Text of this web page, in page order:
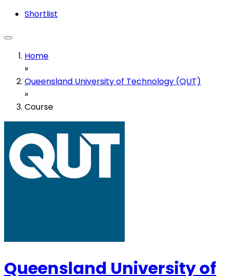
Shortlist
Home
»
Queensland University of Technology (QUT)
»
Course
Queensland University of